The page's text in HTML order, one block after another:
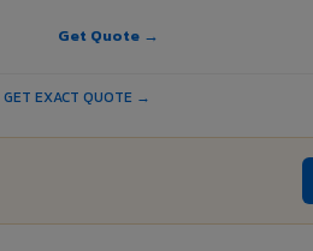
Get Quote →
GET EXACT QUOTE →